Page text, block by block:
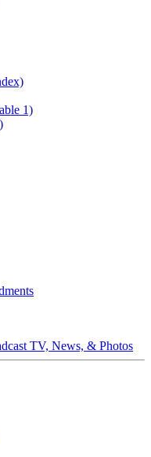
1)
TV, News, & Photos